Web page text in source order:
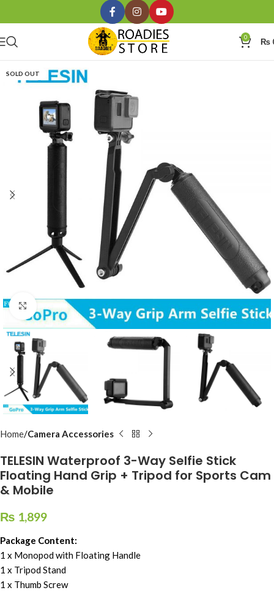
0 ₨
SOLD OUT
Click to enlarge
Home Camera Accessories
TELESIN Waterproof 3-Way Selfie Stick
Floating Hand Grip + Tripod for Sports Cam
& Mobile
₨ 1,899
Package Content:
1 x Monopod with Floating Handle
1 x Tripod Stand
1 x Thumb Screw